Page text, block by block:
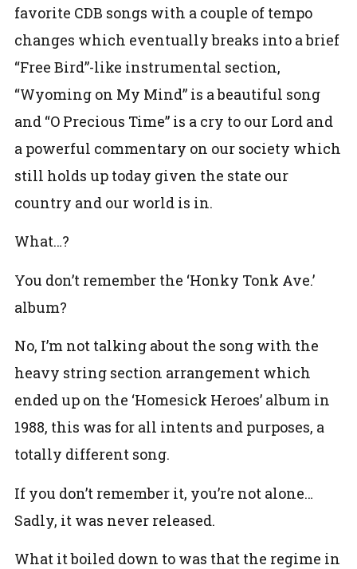
favorite CDB songs with a couple of tempo
changes which eventually breaks into a brief
“Free Bird”-like instrumental section,
“Wyoming on My Mind” is a beautiful song
and “O Precious Time” is a cry to our Lord and
a powerful commentary on our society which
still holds up today given the state our
country and our world is in.
What…?
You don’t remember the ‘Honky Tonk Ave.’
album?
No, I’m not talking about the song with the
heavy string section arrangement which
ended up on the ‘Homesick Heroes’ album in
1988, this was for all intents and purposes, a
totally different song.
If you don’t remember it, you’re not alone…
Sadly, it was never released.
What it boiled down to was that the regime in